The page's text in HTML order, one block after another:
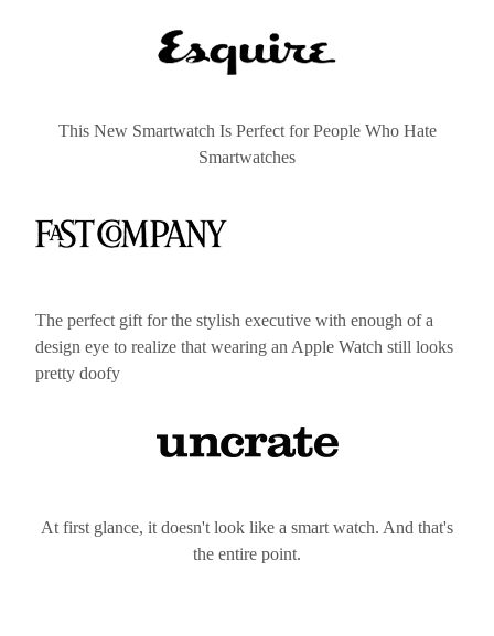
This New Smartwatch Is Perfect for People Who Hate
Smartwatches
The perfect gift for the stylish executive with enough of a
design eye to realize that wearing an Apple Watch still looks
pretty doofy
At first glance, it doesn't look like a smart watch. And that's
the entire point.